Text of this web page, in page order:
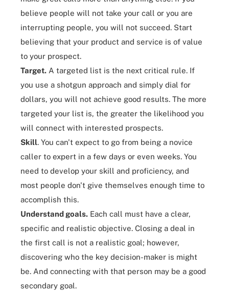
believe people will not take your call or you are
interrupting people, you will not succeed. Start
believing that your product and service is of value
to your prospect.
Target. A targeted list is the next critical rule. If
you use a shotgun approach and simply dial for
dollars, you will not achieve good results. The more
targeted your list is, the greater the likelihood you
will connect with interested prospects.
Skill. You can't expect to go from being a novice
caller to expert in a few days or even weeks. You
need to develop your skill and proficiency, and
most people don't give themselves enough time to
accomplish this.
Understand goals. Each call must have a clear,
specific and realistic objective. Closing a deal in
the first call is not a realistic goal; however,
discovering who the key decision-maker is might
be. And connecting with that person may be a good
secondary goal.